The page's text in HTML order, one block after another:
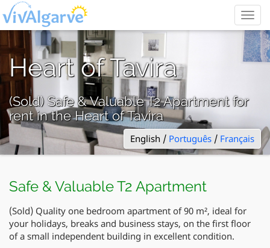
Heart of Tavira
(Sold) Safe & Valuable T2 Apartment for
rent in the Heart of Tavira
English / Português / Français
Safe & Valuable T2 Apartment
(Sold) Quality one bedroom apartment of 90 m², ideal for
your holidays, breaks and business stays, on the first floor
of a small independent building in excellent condition.